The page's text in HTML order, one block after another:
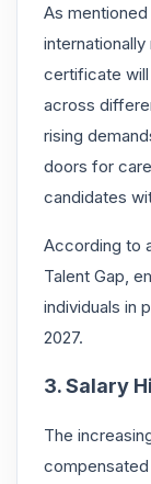
As
certificate will
across
rising
doors for
candidates
According to
Talent Gap,
individuals in
2027.
3. Salary
The